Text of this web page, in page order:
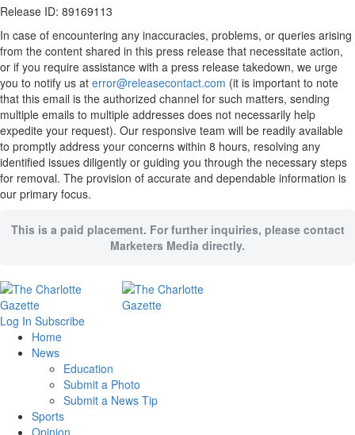
Release ID: 89169113
In case of encountering any inaccuracies, problems, or queries arising
from the content shared in this press release that necessitate action,
or if you require assistance with a press release takedown, we urge
you to notify us at error@releasecontact.com (it is important to note
that this email is the authorized channel for such matters, sending
multiple emails to multiple addresses does not necessarily help
expedite your request). Our responsive team will be readily available
to promptly address your concerns within 8 hours, resolving any
identified issues diligently or guiding you through the necessary steps
for removal. The provision of accurate and dependable information is
our primary focus.
This is a paid placement. For further inquiries, please contact
Marketers Media directly.
Log In Subscribe
Home
News
Education
Submit a Photo
Submit a News Tip
Sports
Opinion